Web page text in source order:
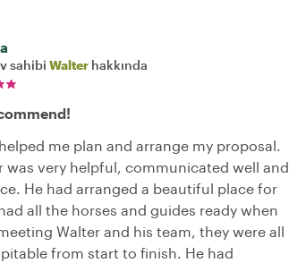
sahibi Walter hakkında
me plan and arrange my proposal.
was very helpful, communicated well and
He had arranged a beautiful place for
all the horses and guides ready when
Walter and his team, they were all
from start to finish. He had